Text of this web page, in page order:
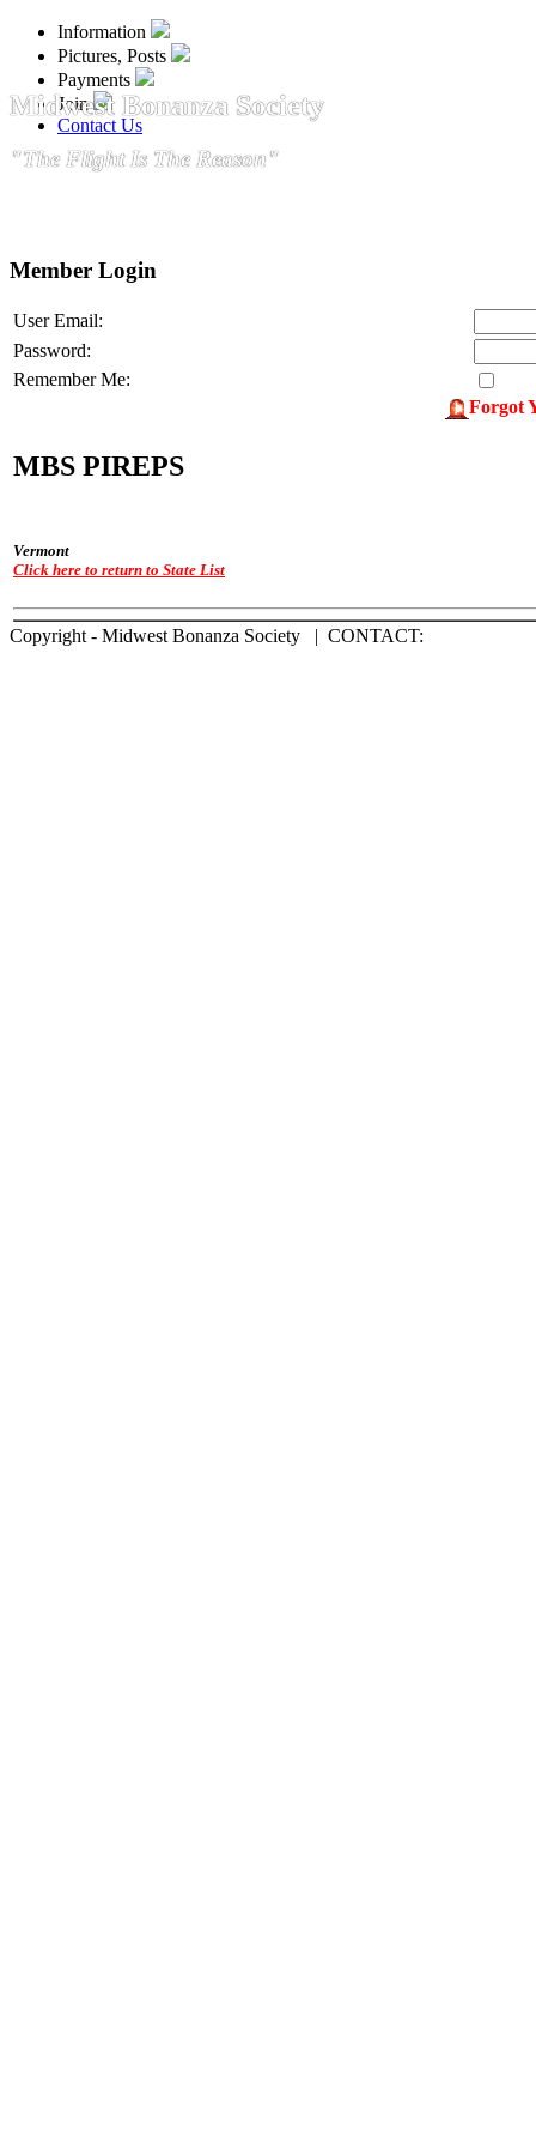
Information
Pictures, Posts
Payments
Join
Contact Us
Midwest Bonanza Society
"The Flight Is The Reason"
Member Login
User Email:
Password:
Remember Me:
Forgot
MBS PIREPS
Vermont
Click here to return to State List
Copyright - Midwest Bonanza Society | CONTACT: